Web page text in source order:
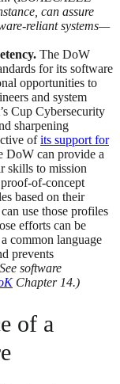
can assure
reliant systems—
The DoW
for its software
opportunities to
and system
Cup Cybersecurity
sharpening
ofits support for
DoW can provide a
skills to mission
of-concept
based on their
use those profiles
efforts can be
common language
prevents
software
Chapter 14.)
of a